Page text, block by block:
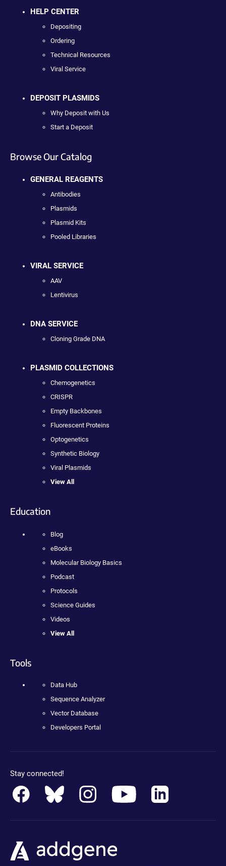
HELP CENTER
Depositing
Ordering
Technical Resources
Viral Service
DEPOSIT PLASMIDS
Why Deposit with Us
Start a Deposit
Browse Our Catalog
GENERAL REAGENTS
Antibodies
Plasmids
Plasmid Kits
Pooled Libraries
VIRAL SERVICE
AAV
Lentivirus
DNA SERVICE
Cloning Grade DNA
PLASMID COLLECTIONS
Chemogenetics
CRISPR
Empty Backbones
Fluorescent Proteins
Optogenetics
Synthetic Biology
Viral Plasmids
View All
Education
Blog
eBooks
Molecular Biology Basics
Podcast
Protocols
Science Guides
Videos
View All
Tools
Data Hub
Sequence Analyzer
Vector Database
Developers Portal
Stay connected!